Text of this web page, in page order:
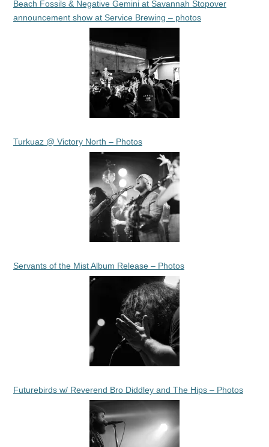
Beach Fossils & Negative Gemini at Savannah Stopover
announcement show at Service Brewing – photos
Turkuaz @ Victory North – Photos
Servants of the Mist Album Release – Photos
Futurebirds w/ Reverend Bro Diddley and The Hips – Photos